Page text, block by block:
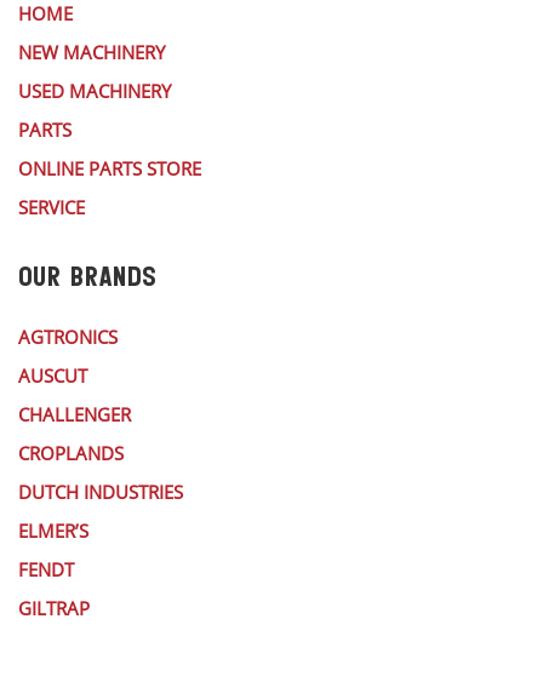
HOME
NEW MACHINERY
USED MACHINERY
PARTS
ONLINE PARTS STORE
SERVICE
OUR BRANDS
AGTRONICS
AUSCUT
CHALLENGER
CROPLANDS
DUTCH INDUSTRIES
ELMER’S
FENDT
GILTRAP